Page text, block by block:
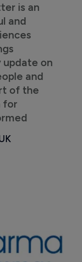
is an
and
on
and
of the
for